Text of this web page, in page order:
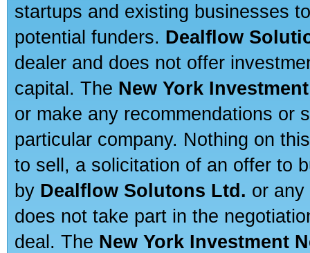
startups and existing businesses
potential funders. Dealflow
dealer and does not offer
capital. The New York
or make any recommendations or
particular company. Nothing on
to sell, a solicitation of an offer to
by Dealflow Solutons Ltd. or
does not take part in the
deal. The New York Investment